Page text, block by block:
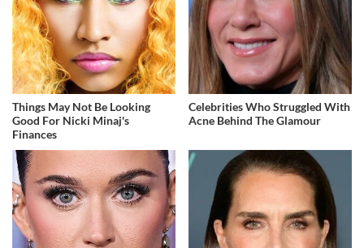
Things May Not Be Looking
Good For Nicki Minaj's
Finances
Celebrities Who Struggled With
Acne Behind The Glamour